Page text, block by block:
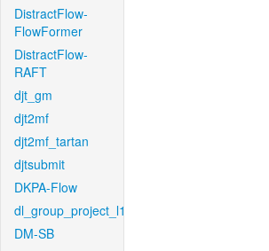
DistractFlow-
FlowFormer
DistractFlow-
RAFT
djt_gm
djt2mf
djt2mf_tartan
djtsubmit
DKPA-Flow
dl_group_project_l1
DM-SB